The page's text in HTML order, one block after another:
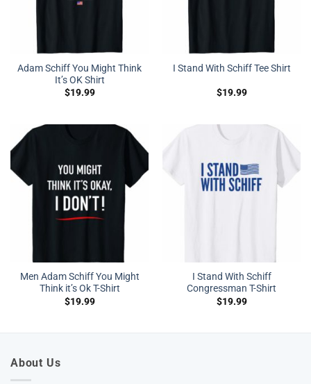
Adam Schiff You Might Think
It’s OK Shirt
$19.99
I Stand With Schiff Tee Shirt
$19.99
Men Adam Schiff You Might
Think it’s Ok T-Shirt
$19.99
I Stand With Schiff
Congressman T-Shirt
$19.99
About Us